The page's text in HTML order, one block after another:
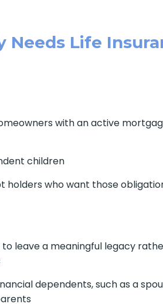
Needs Life
with an active
children
holders who want those
leave a meaningful legacy
dependents, such as a